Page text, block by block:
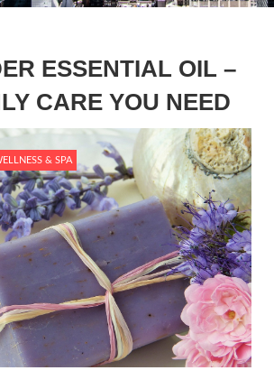
ESSENTIAL OIL –
CARE YOU NEED
& SPA